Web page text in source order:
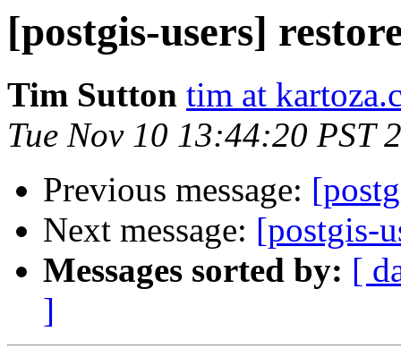
[postgis-users]
Tim Sutton tim at
Tue Nov 10 13:44:20 PST
Previous message:
Next message: [postgis-
Messages sorted by: [
]